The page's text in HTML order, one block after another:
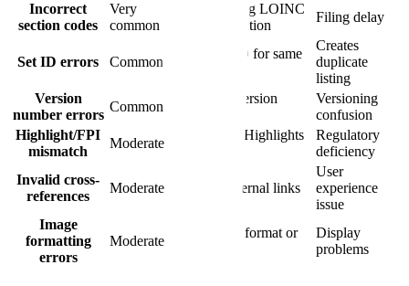
Incorrect
section codes
Very
common
Using wrong LOINC
code for section
Filing delay
Set ID errors Common
New Set ID for same
Creates
duplicate
listing
Version
number errors
Common
Skipping version
Versioning
confusion
Highlight/FPI
mismatch
Moderate
Content in Highlights
Regulatory
deficiency
Invalid cross-
references
Moderate Broken internal links
User
experience
issue
Image
formatting
errors
Moderate
Wrong file format or
Display
problems